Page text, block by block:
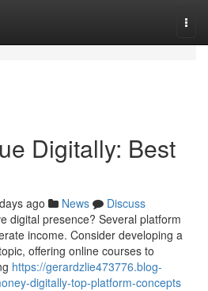
Digitally: Best
ago News
Discuss
digital presence? Several platform
income. Consider developing a
offering online courses to
https://gerardzlie473776.blog-
digitally-top-platform-concepts